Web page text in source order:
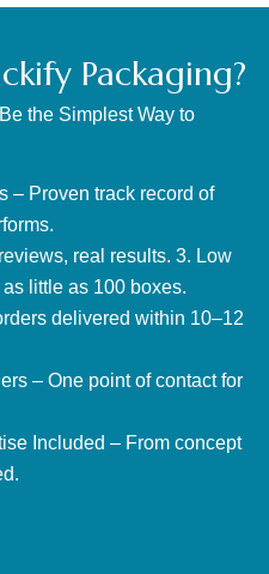
Packaging?
the Simplest Way to
– Proven track record of
real results. 3. Low
little as 100 boxes.
delivered within 10–12
– One point of contact for
Included – From concept